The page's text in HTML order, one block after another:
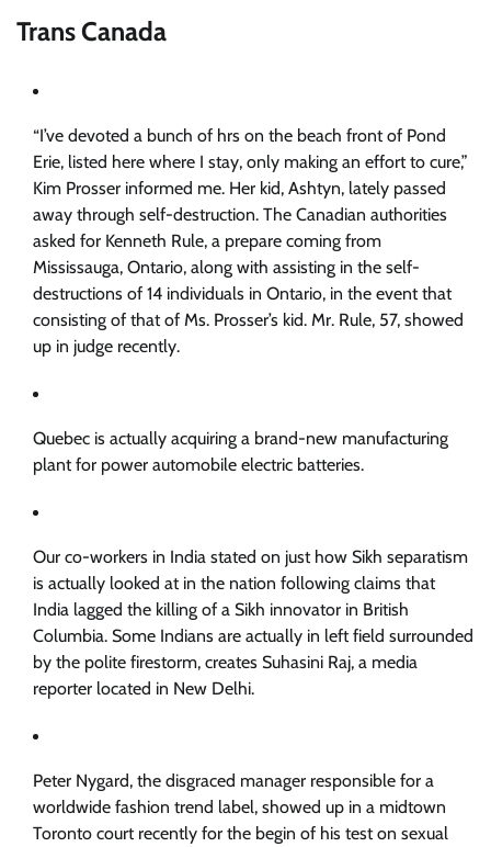
Trans Canada
“I’ve devoted a bunch of hrs on the beach front of Pond
Erie, listed here where I stay, only making an effort to cure,”
Kim Prosser informed me. Her kid, Ashtyn, lately passed
away through self-destruction. The Canadian authorities
asked for Kenneth Rule, a prepare coming from
Mississauga, Ontario, along with assisting in the self-
destructions of 14 individuals in Ontario, in the event that
consisting of that of Ms. Prosser’s kid. Mr. Rule, 57, showed
up in judge recently.
Quebec is actually acquiring a brand-new manufacturing
plant for power automobile electric batteries.
Our co-workers in India stated on just how Sikh separatism
is actually looked at in the nation following claims that
India lagged the killing of a Sikh innovator in British
Columbia. Some Indians are actually in left field surrounded
by the polite firestorm, creates Suhasini Raj, a media
reporter located in New Delhi.
Peter Nygard, the disgraced manager responsible for a
worldwide fashion trend label, showed up in a midtown
Toronto court recently for the begin of his test on sexual